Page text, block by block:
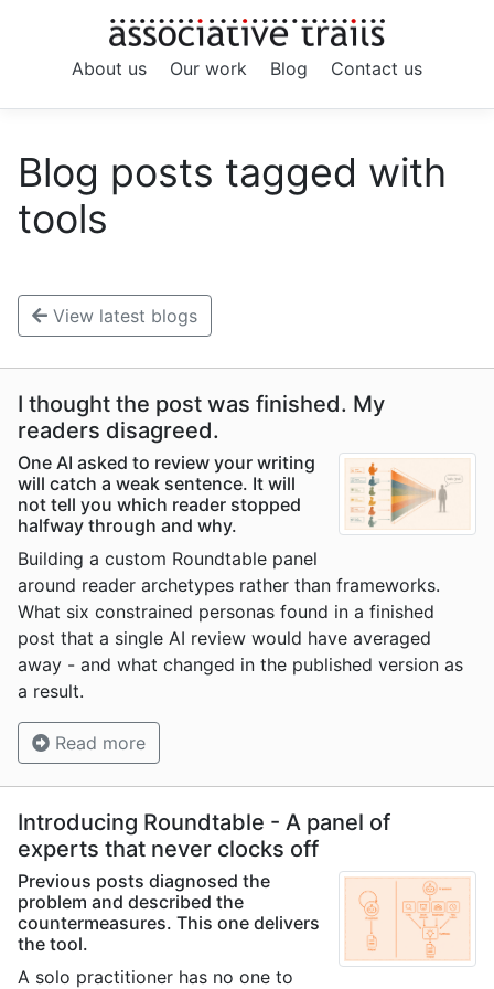
About us Our work Blog Contact us
Blog posts tagged with
tools
View latest blogs
I thought the post was finished. My
readers disagreed.
One AI asked to review your writing
will catch a weak sentence. It will
not tell you which reader stopped
halfway through and why.
Building a custom Roundtable panel
around reader archetypes rather than frameworks.
What six constrained personas found in a finished
post that a single AI review would have averaged
away - and what changed in the published version as
a result.
Read more
Introducing Roundtable - A panel of
experts that never clocks off
Previous posts diagnosed the
problem and described the
countermeasures. This one delivers
the tool.
A solo practitioner has no one to